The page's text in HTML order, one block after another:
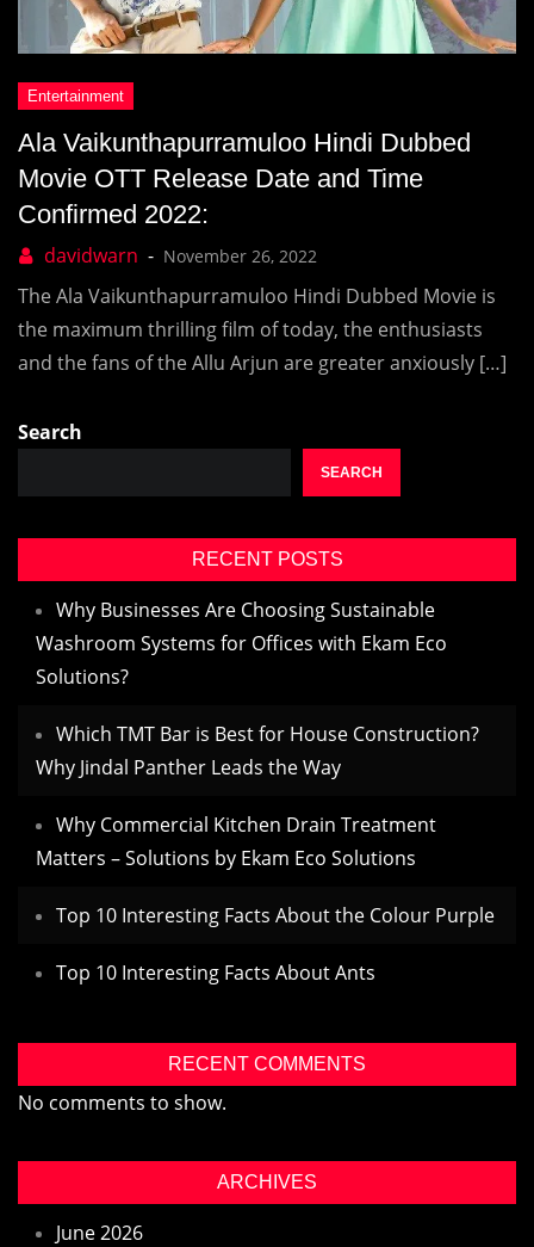
Ala Vaikunthapurramuloo Hindi Dubbed
Movie OTT Release Date and Time
Confirmed 2022:
November 26, 2022
The Ala Vaikunthapurramuloo Hindi Dubbed Movie is
the maximum thrilling film of today, the enthusiasts
and the fans of the Allu Arjun are greater anxiously […]
Search
SEARCH
RECENT POSTS
Why Businesses Are Choosing Sustainable
Washroom Systems for Offices with Ekam Eco
Solutions?
Which TMT Bar is Best for House Construction?
Why Jindal Panther Leads the Way
Why Commercial Kitchen Drain Treatment
Matters – Solutions by Ekam Eco Solutions
Top 10 Interesting Facts About the Colour Purple
Top 10 Interesting Facts About Ants
RECENT COMMENTS
No comments to show.
ARCHIVES
June 2026